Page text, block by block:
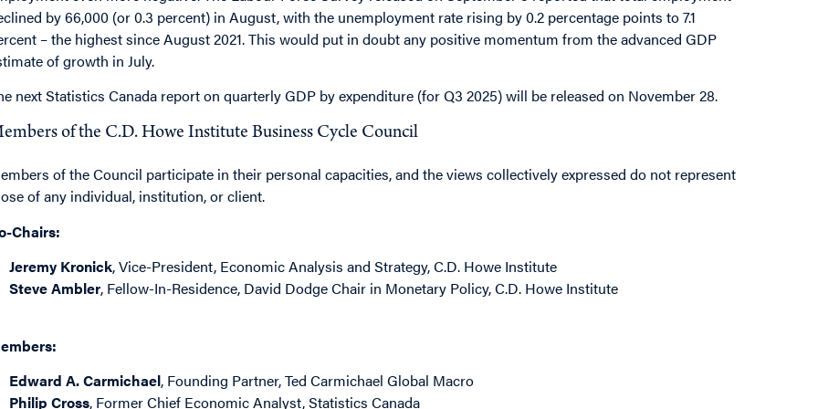
by 66,000 (or 0.3 percent) in August, with the unemployment rate rising by 0.2 percentage points to 7.1
– the highest since August 2021. This would put in doubt any positive momentum from the advanced GDP
of growth in July.
next Statistics Canada report on quarterly GDP by expenditure (for Q3 2025) will be released on November 28.
of the C.D. Howe Institute Business Cycle Council
of the Council participate in their personal capacities, and the views collectively expressed do not represent
of any individual, institution, or client.
Chairs:
Jeremy Kronick, Vice-President, Economic Analysis and Strategy, C.D. Howe Institute
Steve Ambler, Fellow-In-Residence, David Dodge Chair in Monetary Policy, C.D. Howe Institute
Edward A. Carmichael, Founding Partner, Ted Carmichael Global Macro
Philip Cross, Former Chief Economic Analyst, Statistics Canada